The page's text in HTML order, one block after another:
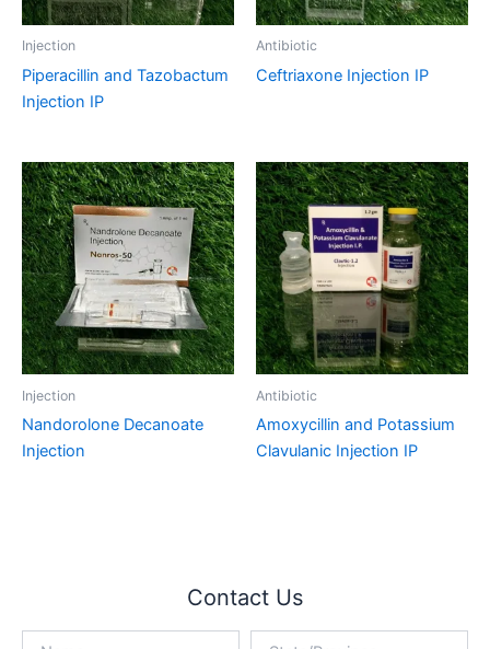
Injection
Piperacillin and Tazobactum
Injection IP
Antibiotic
Ceftriaxone Injection IP
Injection
Nandorolone Decanoate
Injection
Antibiotic
Amoxycillin and Potassium
Clavulanic Injection IP
Contact Us